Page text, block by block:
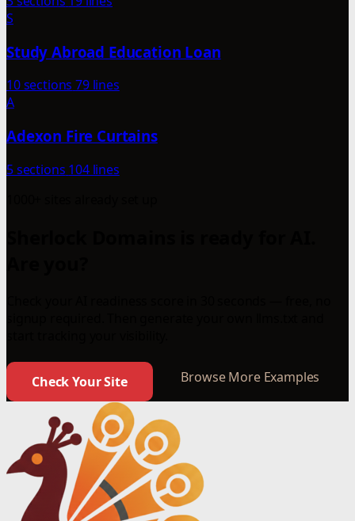
S
Study Abroad Education Loan
10 sections 79 lines
A
Adexon Fire Curtains
5 sections 104 lines
Check Your Site Browse More Examples